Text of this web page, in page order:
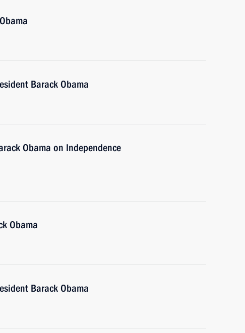
Barack Obama
Obama on Independence
Obama
Barack Obama